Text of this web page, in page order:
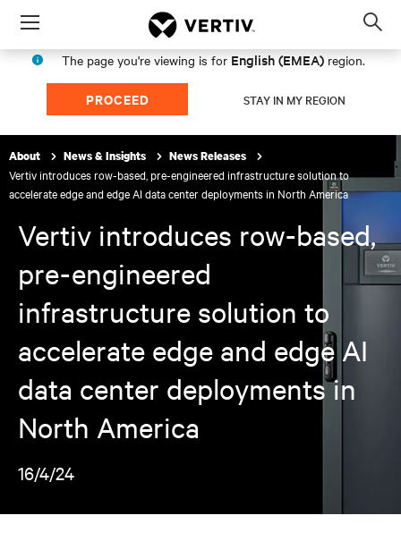
Menu
The page you're viewing is for English (EMEA) region.
PROCEED STAY IN MY REGION
About News & Insights News Releases
Vertiv introduces row-based, pre-engineered infrastructure solution to
accelerate edge and edge AI data center deployments in North America
Vertiv introduces row-based,
pre-engineered
infrastructure solution to
accelerate edge and edge AI
data center deployments in
North America
16/4/24